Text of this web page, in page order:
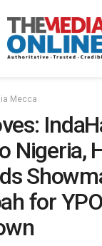
Mecca
Nigeria,
for